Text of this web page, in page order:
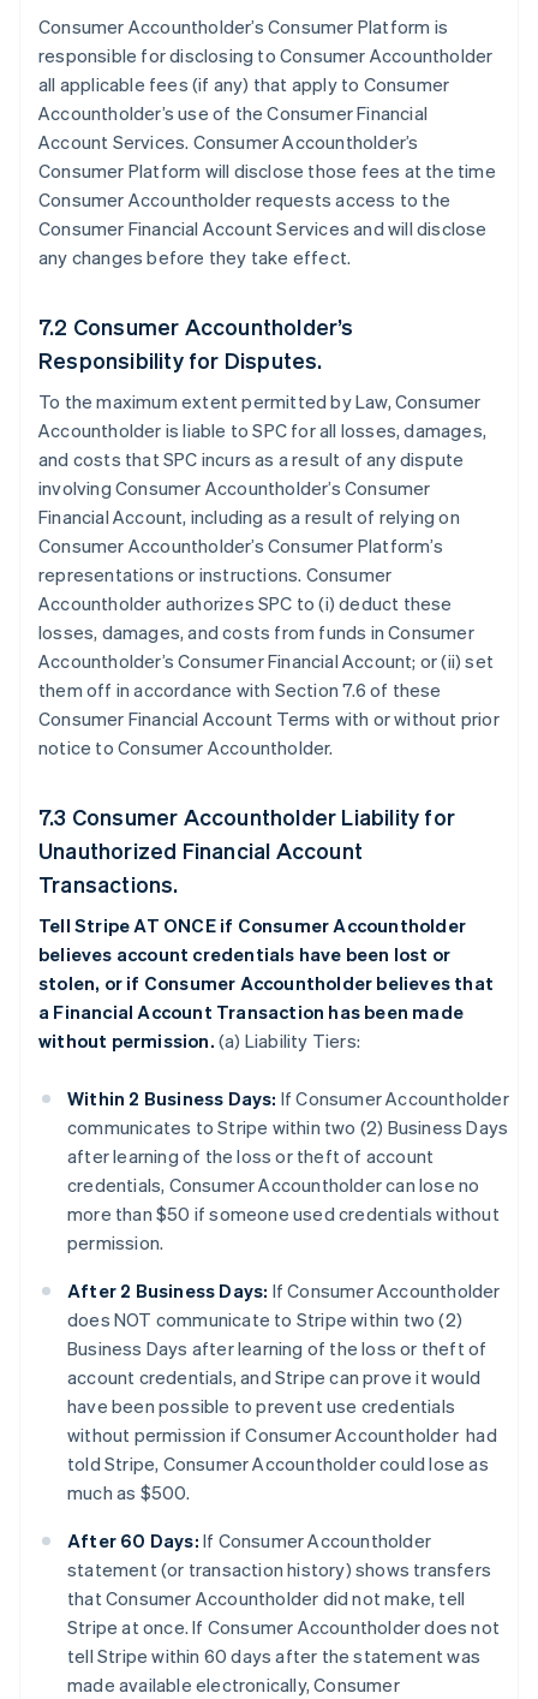
Consumer Accountholder’s Consumer Platform is
responsible for disclosing to Consumer Accountholder
all applicable fees (if any) that apply to Consumer
Accountholder’s use of the Consumer Financial
Account Services. Consumer Accountholder’s
Consumer Platform will disclose those fees at the time
Consumer Accountholder requests access to the
Consumer Financial Account Services and will disclose
any changes before they take effect.
7.2 Consumer Accountholder’s
Responsibility for Disputes.
To the maximum extent permitted by Law, Consumer
Accountholder is liable to SPC for all losses, damages,
and costs that SPC incurs as a result of any dispute
involving Consumer Accountholder’s Consumer
Financial Account, including as a result of relying on
Consumer Accountholder’s Consumer Platform’s
representations or instructions. Consumer
Accountholder authorizes SPC to (i) deduct these
losses, damages, and costs from funds in Consumer
Accountholder’s Consumer Financial Account; or (ii) set
them off in accordance with Section 7.6 of these
Consumer Financial Account Terms with or without prior
notice to Consumer Accountholder.
7.3 Consumer Accountholder Liability for
Unauthorized Financial Account
Transactions.
Tell Stripe AT ONCE if Consumer Accountholder
believes account credentials have been lost or
stolen, or if Consumer Accountholder believes that
a Financial Account Transaction has been made
without permission. (a) Liability Tiers:
Within 2 Business Days: If Consumer Accountholder
communicates to Stripe within two (2) Business Days
after learning of the loss or theft of account
credentials, Consumer Accountholder can lose no
more than $50 if someone used credentials without
permission.
After 2 Business Days: If Consumer Accountholder
does NOT communicate to Stripe within two (2)
Business Days after learning of the loss or theft of
account credentials, and Stripe can prove it would
have been possible to prevent use credentials
without permission if Consumer Accountholder had
told Stripe, Consumer Accountholder could lose as
much as $500.
After 60 Days: If Consumer Accountholder
statement (or transaction history) shows transfers
that Consumer Accountholder did not make, tell
Stripe at once. If Consumer Accountholder does not
tell Stripe within 60 days after the statement was
made available electronically, Consumer